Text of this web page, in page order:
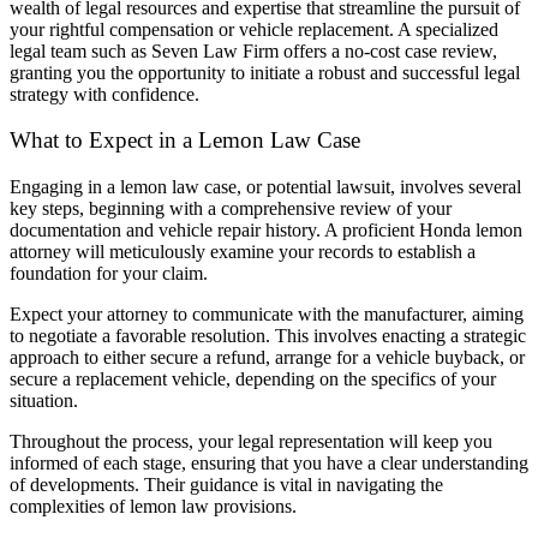
wealth of legal resources and expertise that streamline the pursuit of
your rightful compensation or vehicle replacement. A specialized
legal team such as Seven Law Firm offers a no-cost case review,
granting you the opportunity to initiate a robust and successful legal
strategy with confidence.
What to Expect in a Lemon Law Case
Engaging in a lemon law case, or potential lawsuit, involves several
key steps, beginning with a comprehensive review of your
documentation and vehicle repair history. A proficient Honda lemon
attorney will meticulously examine your records to establish a
foundation for your claim.
Expect your attorney to communicate with the manufacturer, aiming
to negotiate a favorable resolution. This involves enacting a strategic
approach to either secure a refund, arrange for a vehicle buyback, or
secure a replacement vehicle, depending on the specifics of your
situation.
Throughout the process, your legal representation will keep you
informed of each stage, ensuring that you have a clear understanding
of developments. Their guidance is vital in navigating the
complexities of lemon law provisions.